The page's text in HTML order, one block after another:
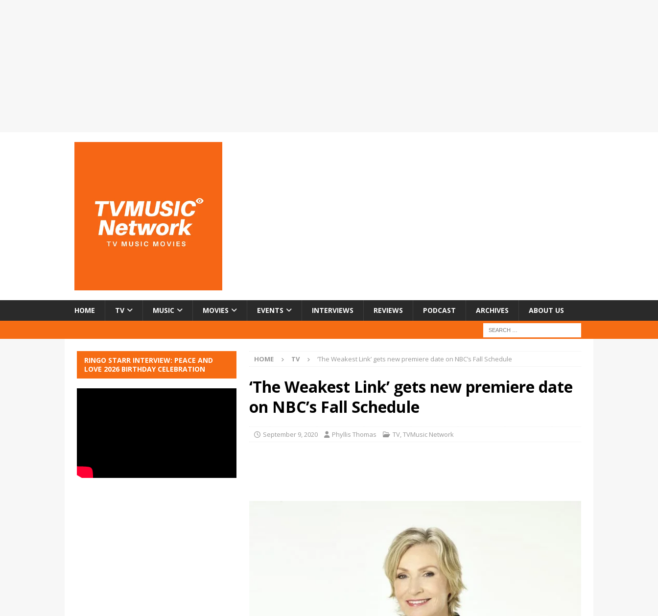
HOME TV MUSIC MOVIES EVENTS INTERVIEWS REVIEWS PODCAST ARCHIVES ABOUT US
HOME TV ‘The Weakest Link’ gets new premiere date on NBC’s Fall Schedule
‘The Weakest Link’ gets new premiere date
on NBC’s Fall Schedule
September 9, 2020 Phyllis Thomas TV,TVMusic Network
RINGO STARR INTERVIEW: PEACE AND
LOVE 2026 BIRTHDAY CELEBRATION